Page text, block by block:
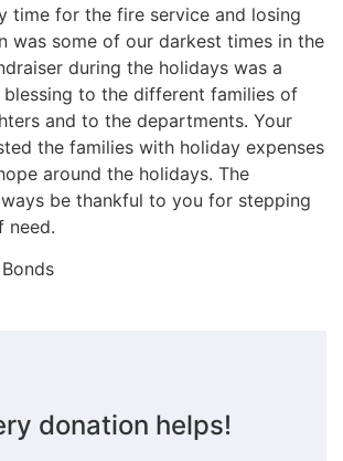
time for the fire service and losing
was some of our darkest times in the
during the holidays was a
blessing to the different families of
and to the departments. Your
the families with holiday expenses
around the holidays. The
be thankful to you for stepping
need.
donation helps!